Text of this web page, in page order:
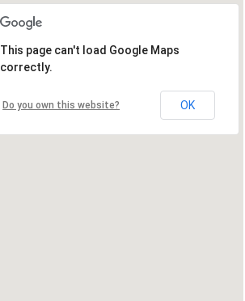
This page can't load Google Maps
correctly.
Do you own this website? OK